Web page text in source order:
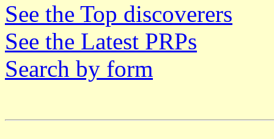
See the Top discoverers
See the Latest PRPs
Search by form